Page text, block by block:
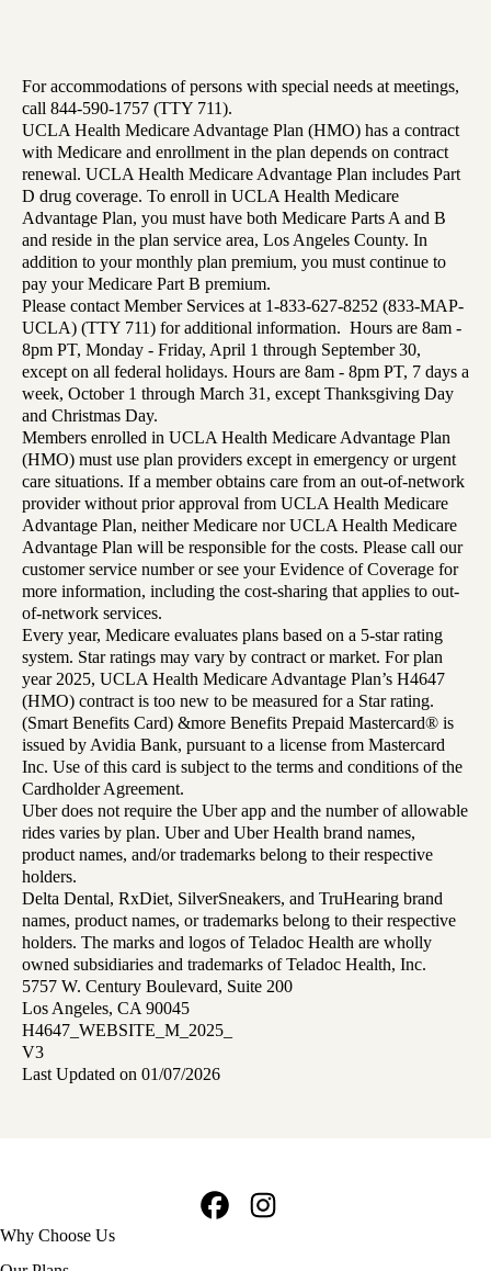
For accommodations of persons with special needs at meetings,
call 844-590-1757 (TTY 711).
UCLA Health Medicare Advantage Plan (HMO) has a contract
with Medicare and enrollment in the plan depends on contract
renewal. UCLA Health Medicare Advantage Plan includes Part
D drug coverage. To enroll in UCLA Health Medicare
Advantage Plan, you must have both Medicare Parts A and B
and reside in the plan service area, Los Angeles County. In
addition to your monthly plan premium, you must continue to
pay your Medicare Part B premium.
Please contact Member Services at 1-833-627-8252 (833-MAP-
UCLA) (TTY 711) for additional information. Hours are 8am -
8pm PT, Monday - Friday, April 1 through September 30,
except on all federal holidays. Hours are 8am - 8pm PT, 7 days a
week, October 1 through March 31, except Thanksgiving Day
and Christmas Day.
Members enrolled in UCLA Health Medicare Advantage Plan
(HMO) must use plan providers except in emergency or urgent
care situations. If a member obtains care from an out-of-network
provider without prior approval from UCLA Health Medicare
Advantage Plan, neither Medicare nor UCLA Health Medicare
Advantage Plan will be responsible for the costs. Please call our
customer service number or see your Evidence of Coverage for
more information, including the cost-sharing that applies to out-
of-network services.
Every year, Medicare evaluates plans based on a 5-star rating
system. Star ratings may vary by contract or market. For plan
year 2025, UCLA Health Medicare Advantage Plan’s H4647
(HMO) contract is too new to be measured for a Star rating.
(Smart Benefits Card) &more Benefits Prepaid Mastercard® is
issued by Avidia Bank, pursuant to a license from Mastercard
Inc. Use of this card is subject to the terms and conditions of the
Cardholder Agreement.
Uber does not require the Uber app and the number of allowable
rides varies by plan. Uber and Uber Health brand names,
product names, and/or trademarks belong to their respective
holders.
Delta Dental, RxDiet, SilverSneakers, and TruHearing brand
names, product names, or trademarks belong to their respective
holders. The marks and logos of Teladoc Health are wholly
owned subsidiaries and trademarks of Teladoc Health, Inc.
5757 W. Century Boulevard, Suite 200
Los Angeles, CA 90045
H4647_WEBSITE_M_2025_
V3
Last Updated on 01/07/2026
Footer
navigation
Why Choose Us